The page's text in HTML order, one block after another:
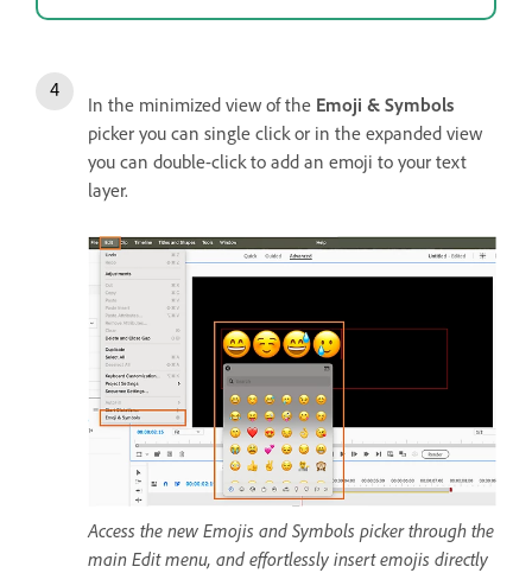
In the minimized view of the Emoji & Symbols
picker you can single click or in the expanded view
you can double-click to add an emoji to your text
layer.
Access the new Emojis and Symbols picker through the
main Edit menu, and effortlessly insert emojis directly